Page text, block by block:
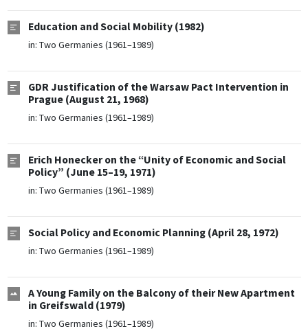
Education and Social Mobility (1982)
in: Two Germanies (1961–1989)
GDR Justification of the Warsaw Pact Intervention in
Prague (August 21, 1968)
in: Two Germanies (1961–1989)
Erich Honecker on the “Unity of Economic and Social
Policy” (June 15–19, 1971)
in: Two Germanies (1961–1989)
Social Policy and Economic Planning (April 28, 1972)
in: Two Germanies (1961–1989)
A Young Family on the Balcony of their New Apartment
in Greifswald (1979)
in: Two Germanies (1961–1989)